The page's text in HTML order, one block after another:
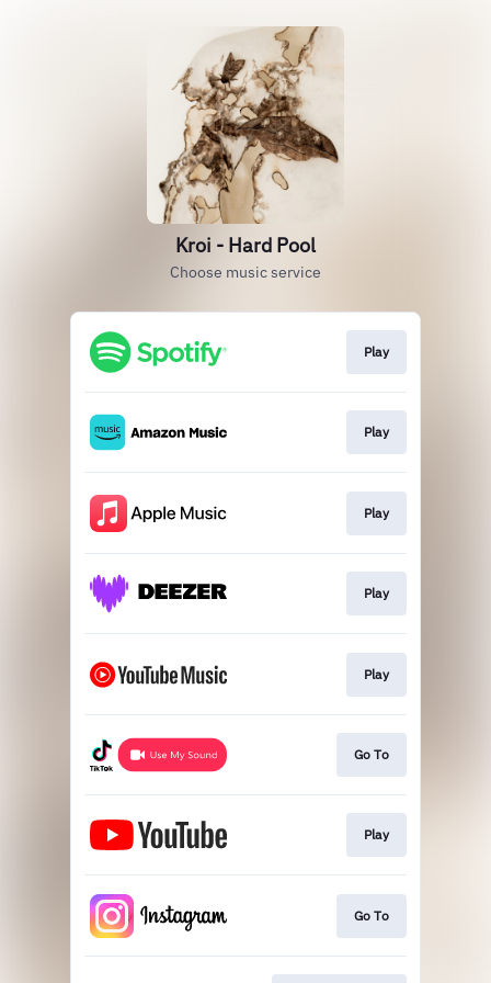
Kroi - Hard Pool
Choose music service
Play
Play
Play
Play
Play
Go To
Play
Go To